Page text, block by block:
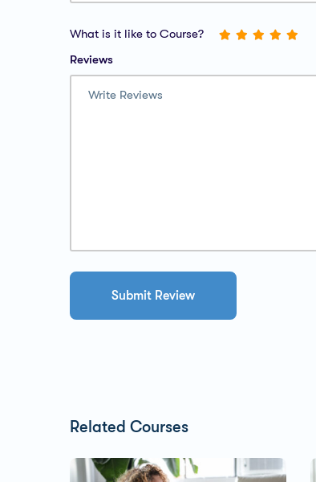
What is it like to Course?
Reviews
Related Courses